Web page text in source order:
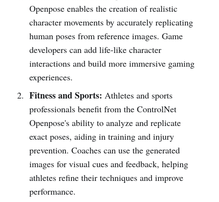
Openpose enables the creation of realistic
character movements by accurately replicating
human poses from reference images. Game
developers can add life-like character
interactions and build more immersive gaming
experiences.
Fitness and Sports: Athletes and sports
professionals benefit from the ControlNet
Openpose's ability to analyze and replicate
exact poses, aiding in training and injury
prevention. Coaches can use the generated
images for visual cues and feedback, helping
athletes refine their techniques and improve
performance.